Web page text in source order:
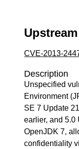
CVE-2013-
Description
Unspecified
Environment
SE 7 Update
earlier, and 5.0
OpenJDK 7,
confidentiality